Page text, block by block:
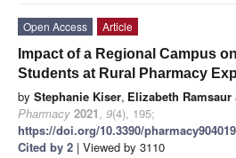
Open Access
Article
Impact of a Regional Campus
Students at Rural Pharmacy
by Stephanie Kiser, Elizabeth Ramsaur
Pharmacy 2021, 9(4), 195;
https://doi.org/10.3390/
Cited by 2 | Viewed by 3110